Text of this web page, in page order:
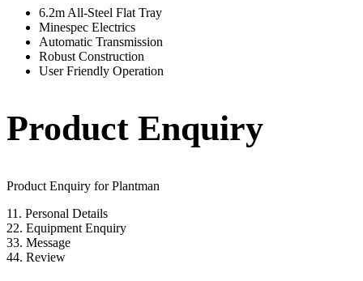
6.2m All-Steel Flat Tray
Minespec Electrics
Automatic Transmission
Robust Construction
User Friendly Operation
Product Enquiry
Product Enquiry for Plantman
11. Personal Details
22. Equipment Enquiry
33. Message
44. Review